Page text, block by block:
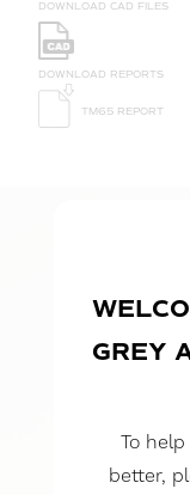
DOWNLOAD CAD FILES
DOWNLOAD REPORTS
TM65 REPORT
GREY
To
better,